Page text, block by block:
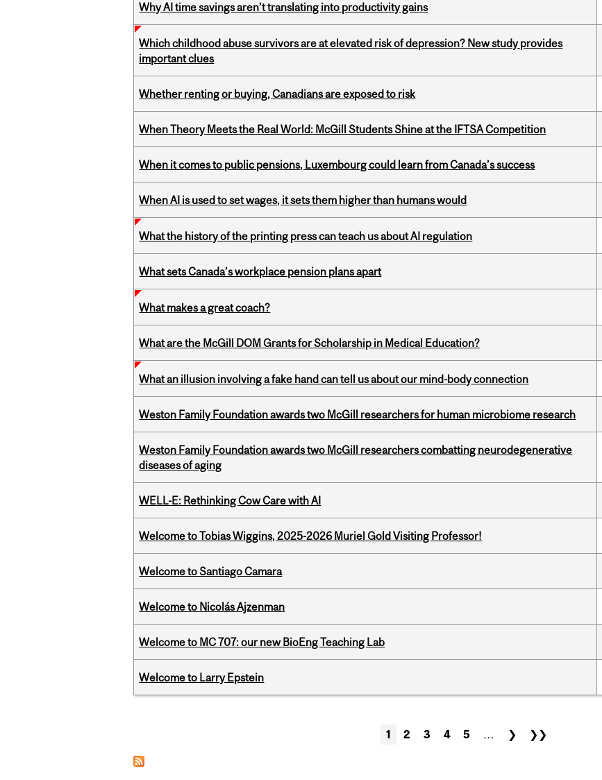
Why AI time savings aren’t translating into productivity gains
Which childhood abuse survivors are at elevated risk of depression? New study provides
important clues
Whether renting or buying, Canadians are exposed to risk
When Theory Meets the Real World: McGill Students Shine at the IFTSA Competition
When it comes to public pensions, Luxembourg could learn from Canada’s success
When AI is used to set wages, it sets them higher than humans would
What the history of the printing press can teach us about AI regulation
What sets Canada’s workplace pension plans apart
What makes a great coach?
What are the McGill DOM Grants for Scholarship in Medical Education?
What an illusion involving a fake hand can tell us about our mind-body connection
Weston Family Foundation awards two McGill researchers for human microbiome research
Weston Family Foundation awards two McGill researchers combatting neurodegenerative
diseases of aging
WELL-E: Rethinking Cow Care with AI
Welcome to Tobias Wiggins, 2025-2026 Muriel Gold Visiting Professor!
Welcome to Santiago Camara
Welcome to Nicolás Ajzenman
Welcome to MC 707: our new BioEng Teaching Lab
Welcome to Larry Epstein
1 2 3 4 5 … ❯ ❯❯